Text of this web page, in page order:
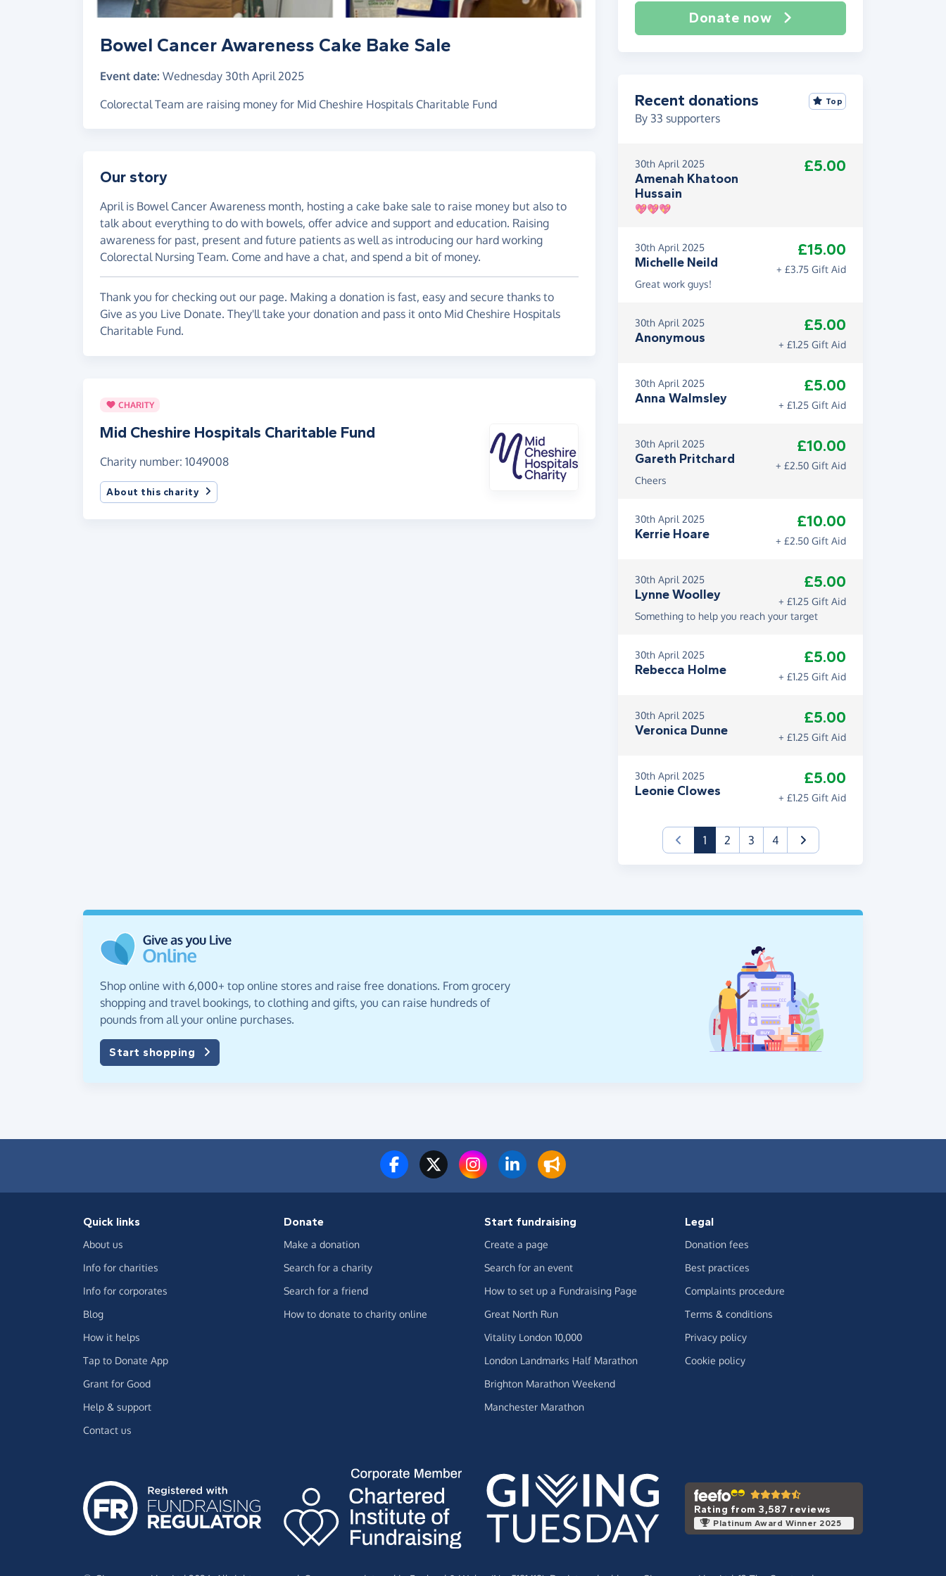
Donate now
Bowel Cancer Awareness Cake Bake Sale
Event date: Wednesday 30th April 2025
Colorectal Team are raising money for Mid Cheshire Hospitals Charitable Fund
Our story
April is Bowel Cancer Awareness month, hosting a cake bake sale to raise money but also to
talk about everything to do with bowels, offer advice and support and education. Raising
awareness for past, present and future patients as well as introducing our hard working
Colorectal Nursing Team. Come and have a chat, and spend a bit of money.
Thank you for checking out our page. Making a donation is fast, easy and secure thanks to
Give as you Live Donate. They'll take your donation and pass it onto Mid Cheshire Hospitals
Charitable Fund.
CHARITY
Mid Cheshire Hospitals Charitable Fund
Charity number: 1049008
About this charity
Recent donations
By 33 supporters
Top
30th April 2025
Amenah Khatoon
Hussain
£5.00
💖💖💖
30th April 2025
Michelle Neild
£15.00
+ £3.75 Gift Aid
Great work guys!
30th April 2025
Anonymous
£5.00
+ £1.25 Gift Aid
30th April 2025
Anna Walmsley
£5.00
+ £1.25 Gift Aid
30th April 2025
Gareth Pritchard
£10.00
+ £2.50 Gift Aid
Cheers
30th April 2025
Kerrie Hoare
£10.00
+ £2.50 Gift Aid
30th April 2025
Lynne Woolley
£5.00
+ £1.25 Gift Aid
Something to help you reach your target
30th April 2025
Rebecca Holme
£5.00
+ £1.25 Gift Aid
30th April 2025
Veronica Dunne
£5.00
+ £1.25 Gift Aid
30th April 2025
Leonie Clowes
£5.00
+ £1.25 Gift Aid
1(current)
2 3 4
Shop online with 6,000+ top online stores and raise free donations. From grocery
shopping and travel bookings, to clothing and gifts, you can raise hundreds of
pounds from all your online purchases.
Start shopping
Quick links
About us
Info for charities
Info for corporates
Blog
How it helps
Tap to Donate App
Grant for Good
Help & support
Contact us
Donate
Make a donation
Search for a charity
Search for a friend
How to donate to charity online
Start fundraising
Create a page
Search for an event
How to set up a Fundraising Page
Great North Run
Vitality London 10,000
London Landmarks Half Marathon
Brighton Marathon Weekend
Manchester Marathon
Legal
Donation fees
Best practices
Complaints procedure
Terms & conditions
Privacy policy
Cookie policy
Rating from 3,587 reviews
Platinum Award Winner 2025